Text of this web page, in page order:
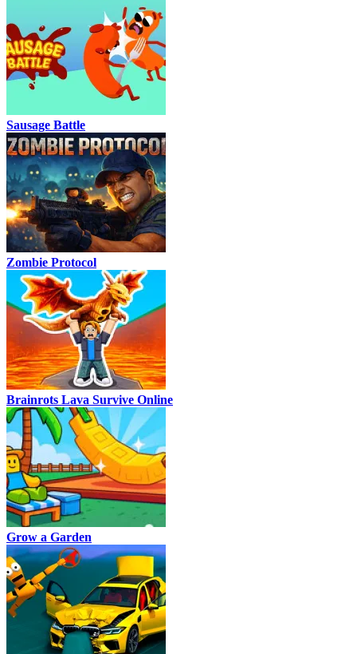
Sausage Battle
Zombie Protocol
Brainrots Lava Survive Online
Grow a Garden